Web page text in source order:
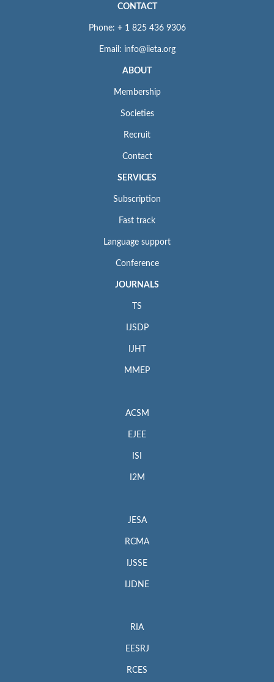
CONTACT
Phone: + 1 825 436 9306
Email: info@iieta.org
ABOUT
Membership
Societies
Recruit
Contact
SERVICES
Subscription
Fast track
Language support
Conference
JOURNALS
TS
IJSDP
IJHT
MMEP
ACSM
EJEE
ISI
I2M
JESA
RCMA
IJSSE
IJDNE
RIA
EESRJ
RCES